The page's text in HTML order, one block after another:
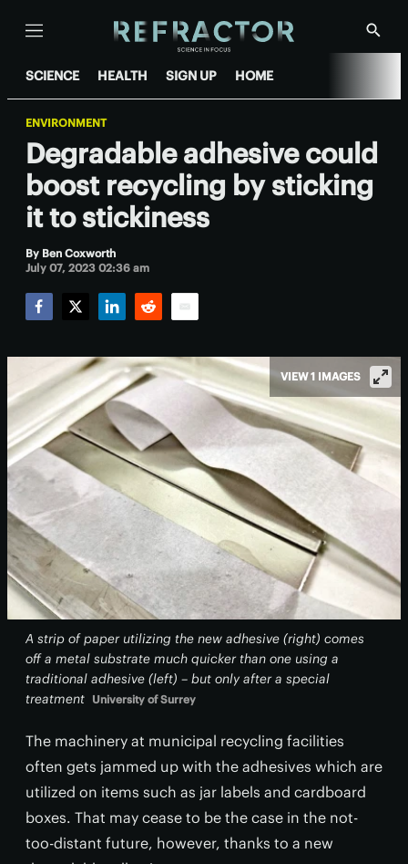
Menu
Show
SCIENCE HEALTH SIGN UP HOME
ENVIRONMENT
Degradable adhesive could
boost recycling by sticking
it to stickiness
By Ben Coxworth
July 07, 2023 02:36 am
A strip of paper utilizing the new adhesive (right) comes
off a metal substrate much quicker than one using a
traditional adhesive (left) – but only after a special
treatment University of Surrey
VIEW 1 IMAGES
The machinery at municipal recycling facilities
often gets jammed up with the adhesives which are
utilized on items such as jar labels and cardboard
boxes. That may cease to be the case in the not-
too-distant future, however, thanks to a new